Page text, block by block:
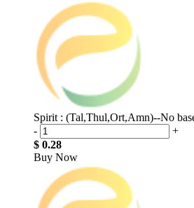
Spirit : (Tal,Thul,Ort,Amn)--No
-
+
$ 0.28
Buy Now